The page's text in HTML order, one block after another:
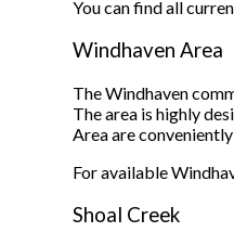
You can find all
Windhaven Area
The Windhaven
The area is highly
Area are
For available
Shoal Creek